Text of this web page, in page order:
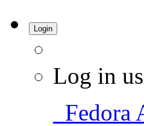
Login
Log in
Fedora